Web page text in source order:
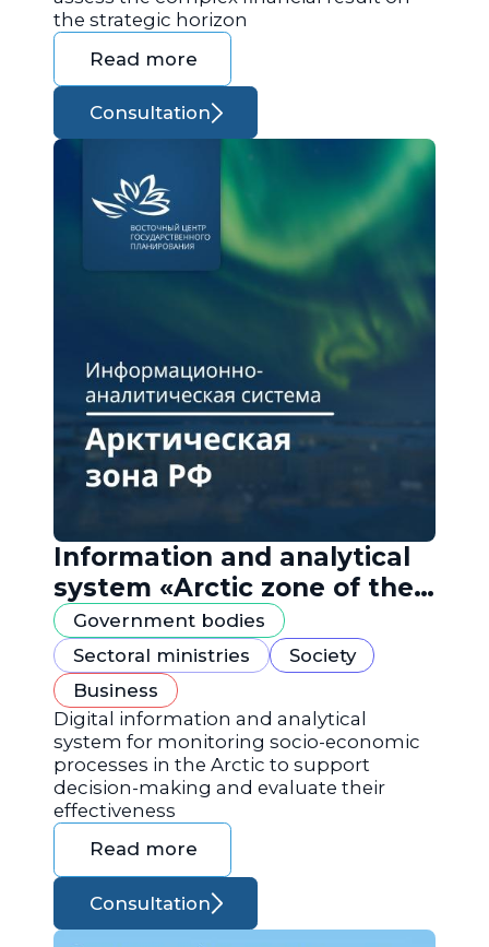
the strategic horizon
Read more
Consultation
Information and analytical
system «Arctic zone of the
Russian Federation»
Government bodies
Sectoral ministries
Society
Business
Digital information and analytical
system for monitoring socio-economic
processes in the Arctic to support
decision-making and evaluate their
effectiveness
Read more
Consultation